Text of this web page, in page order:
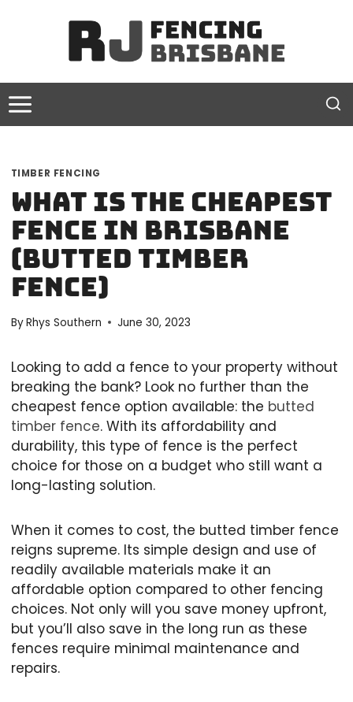
TIMBER FENCING
What is the Cheapest
Fence in Brisbane
(Butted Timber
Fence)
ByRhys Southern June 30, 2023
Looking to add a fence to your property without
breaking the bank? Look no further than the
cheapest fence option available: the butted
timber fence. With its affordability and
durability, this type of fence is the perfect
choice for those on a budget who still want a
long-lasting solution.
When it comes to cost, the butted timber fence
reigns supreme. Its simple design and use of
readily available materials make it an
affordable option compared to other fencing
choices. Not only will you save money upfront,
but you’ll also save in the long run as these
fences require minimal maintenance and
repairs.